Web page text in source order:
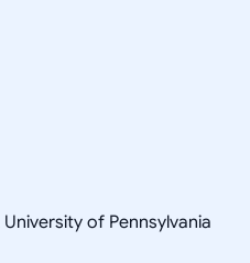
of Pennsylvania